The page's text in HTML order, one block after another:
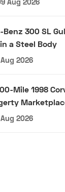
300 SL
a Steel Body
2026
Mile 1998
2026